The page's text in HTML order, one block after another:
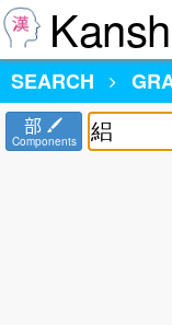
SEARCH
部
Components